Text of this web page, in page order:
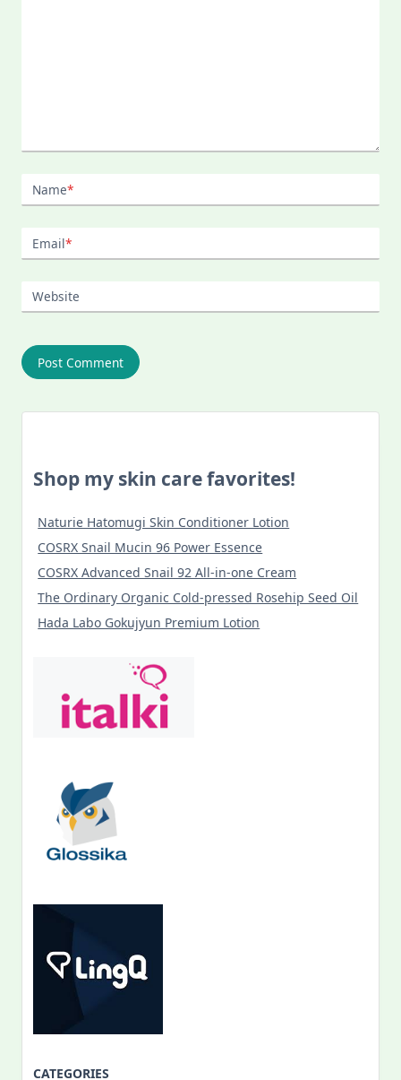
Name*
Email*
Website
Shop my skin care favorites!
Naturie Hatomugi Skin Conditioner Lotion
COSRX Snail Mucin 96 Power Essence
COSRX Advanced Snail 92 All-in-one Cream
The Ordinary Organic Cold-pressed Rosehip Seed Oil
Hada Labo Gokujyun Premium Lotion
CATEGORIES